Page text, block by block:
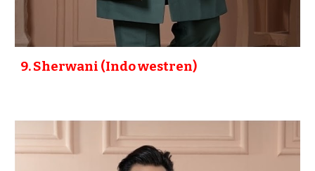
9. Sherwani (Indo westren)